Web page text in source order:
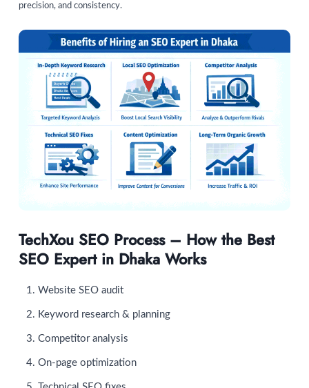
precision, and consistency.
TechXou SEO Process – How the Best
SEO Expert in Dhaka Works
Website SEO audit
Keyword research & planning
Competitor analysis
On-page optimization